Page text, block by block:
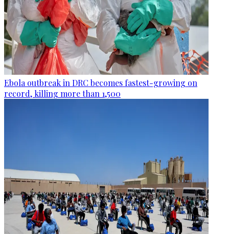
Ebola outbreak in DRC becomes fastest-growing on
record, killing more than 1,500